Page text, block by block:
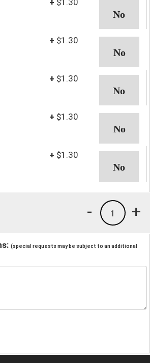
+ $1.30
+ $1.30
+ $1.30
+ $1.30
+
1
-
(special requests may be subject to an additional